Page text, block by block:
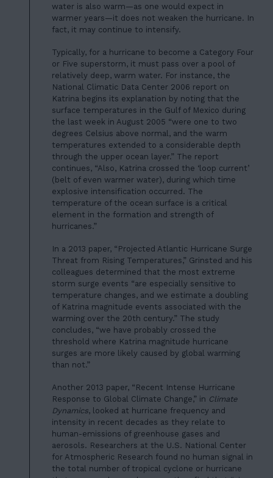
01 HOME
02 ABOUT US
03 OUR WORK
04 OUR TEAM
05 LATEST
water is also warm—as one would expect in
warmer years—it does not weaken the hurricane. In
fact, it may continue to intensify.
Typically, for a hurricane to become a Category Four
or Five superstorm, it must pass over a pool of
relatively deep, warm water. For instance, the
National Climatic Data Center 2006 report on
Katrina begins its explanation by noting that the
surface temperatures in the Gulf of Mexico during
the last week in August 2005 “were one to two
degrees Celsius above normal, and the warm
temperatures extended to a considerable depth
through the upper ocean layer.” The report
continues, “Also, Katrina crossed the ‘loop current’
(belt of even warmer water), during which time
explosive intensification occurred. The
temperature of the ocean surface is a critical
element in the formation and strength of
hurricanes.”
In a 2013 paper, “Projected Atlantic Hurricane Surge
Threat from Rising Temperatures,” Grinsted and his
colleagues determined that the most extreme
storm surge events “are especially sensitive to
temperature changes, and we estimate a doubling
of Katrina magnitude events associated with the
warming over the 20th century.” The study
concludes, “we have probably crossed the
threshold where Katrina magnitude hurricane
surges are more likely caused by global warming
than not.”
Another 2013 paper, “Recent Intense Hurricane
Response to Global Climate Change,” in Climate
Dynamics, looked at hurricane frequency and
intensity in recent decades as they relate to
human-emissions of greenhouse gases and
aerosols. Researchers at the U.S. National Center
for Atmospheric Research found no human signal in
the total number of tropical cyclone or hurricane